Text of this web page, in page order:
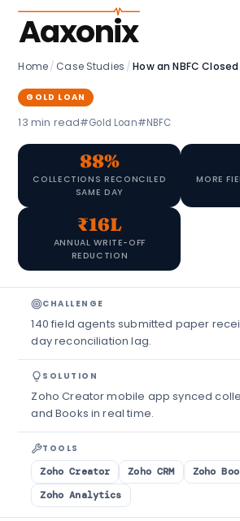
Aaxonix
Home/ Case Studies /
GOLD LOAN
13 min read#Gold Loan#NBFC
88%
COLLECTIONS RECONCILED
SAME DAY
MORE
₹16L
ANNUAL WRITE-OFF
REDUCTION
CHALLENGE
140 field agents submitted paper
day reconciliation lag.
SOLUTION
Zoho Creator mobile app synced
and Books in real time.
TOOLS
Zoho Creator Zoho CRM
Zoho
Zoho Analytics